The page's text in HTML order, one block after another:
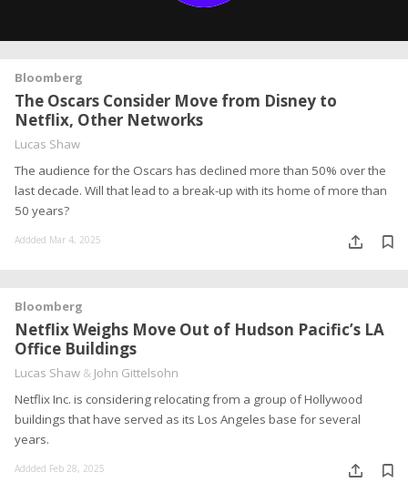
Bloomberg
The Oscars Consider Move from Disney to
Netflix, Other Networks
Lucas Shaw
The audience for the Oscars has declined more than 50% over the
last decade. Will that lead to a break-up with its home of more than
50 years?
Addded Mar 4, 2025
Bloomberg
Netflix Weighs Move Out of Hudson Pacific’s LA
Office Buildings
Lucas Shaw & John Gittelsohn
Netflix Inc. is considering relocating from a group of Hollywood
buildings that have served as its Los Angeles base for several
years.
Addded Feb 28, 2025